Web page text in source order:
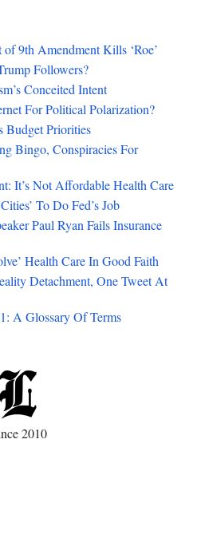
9th Amendment Kills ‘Roe’
Followers?
Conceited Intent
For Political Polarization?
Budget Priorities
Bingo, Conspiracies For
It’s Not Affordable Health Care
To Do Fed’s Job
Paul Ryan Fails Insurance
Health Care In Good Faith
Detachment, One Tweet At
A Glossary Of Terms
2010